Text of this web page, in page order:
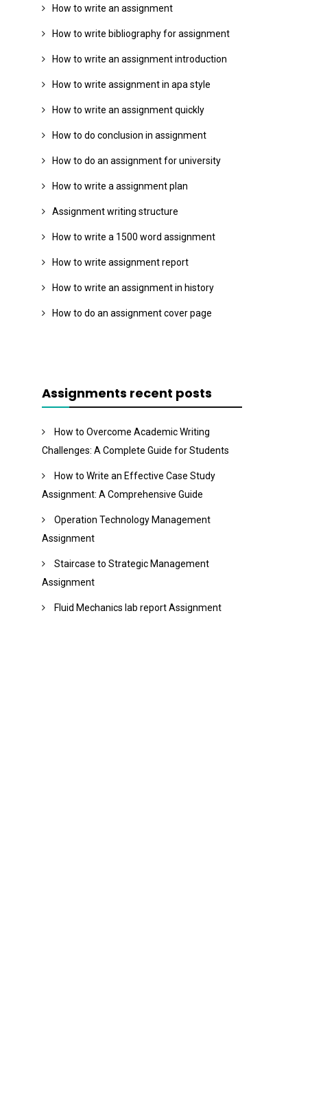
How to write an assignment
How to write bibliography for assignment
How to write an assignment introduction
How to write assignment in apa style
How to write an assignment quickly
How to do conclusion in assignment
How to do an assignment for university
How to write a assignment plan
Assignment writing structure
How to write a 1500 word assignment
How to write assignment report
How to write an assignment in history
How to do an assignment cover page
Assignments recent posts
How to Overcome Academic Writing
Challenges: A Complete Guide for Students
How to Write an Effective Case Study
Assignment: A Comprehensive Guide
Operation Technology Management
Assignment
Staircase to Strategic Management
Assignment
Fluid Mechanics lab report Assignment